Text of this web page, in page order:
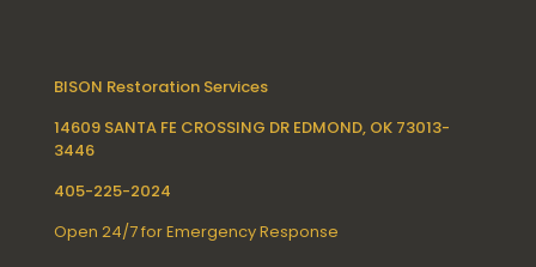
BISON Restoration Services
14609 SANTA FE CROSSING DR EDMOND, OK 73013-
3446
405-225-2024
Open 24/7 for Emergency Response